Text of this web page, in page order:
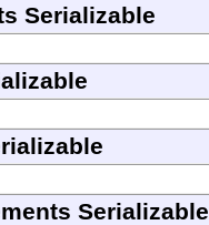
Serializable
Serializable